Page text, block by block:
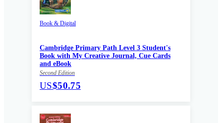
Book & Digital
Cambridge Primary Path Level 3 Student's
Book with My Creative Journal, Cue Cards
and eBook
Second Edition
US$50.75